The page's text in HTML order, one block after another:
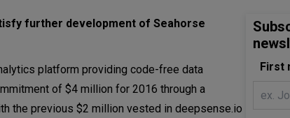
further development of Seahorse
platform providing code-free data
of $4 million for 2016 through a
the previous $2 million vested in deepsense.io
First